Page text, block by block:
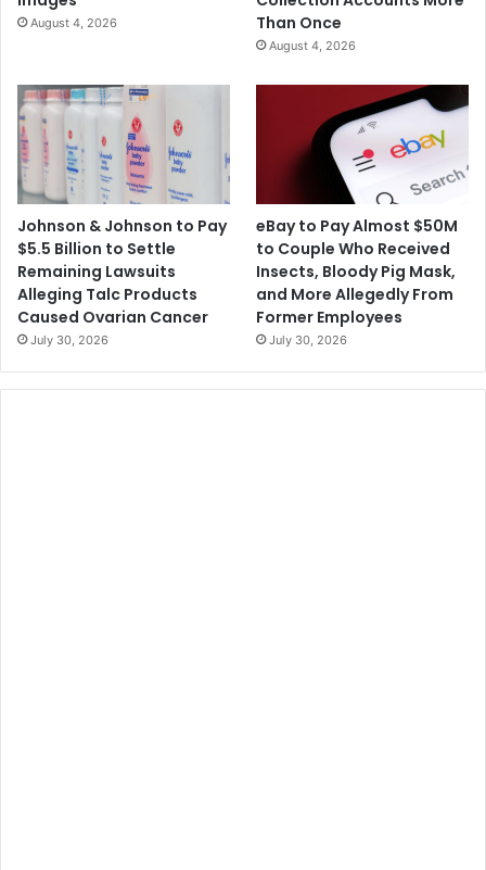
l
i
o
o
p
p
n
O
f
f
L
e
a
g
u
August 4, 2026
Than Once
August 4, 2026
Johnson & Johnson to Pay
$5.5 Billion to Settle
Remaining Lawsuits
Alleging Talc Products
Caused Ovarian Cancer
July 30, 2026
eBay to Pay Almost $50M
to Couple Who Received
Insects, Bloody Pig Mask,
and More Allegedly From
Former Employees
July 30, 2026